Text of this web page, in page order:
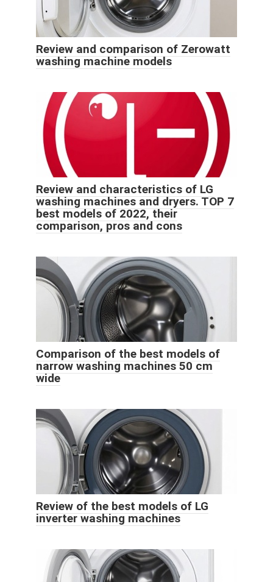
Review and comparison of Zerowatt
washing machine models
Review and characteristics of LG
washing machines and dryers. TOP 7
best models of 2022, their
comparison, pros and cons
Comparison of the best models of
narrow washing machines 50 cm
wide
Review of the best models of LG
inverter washing machines